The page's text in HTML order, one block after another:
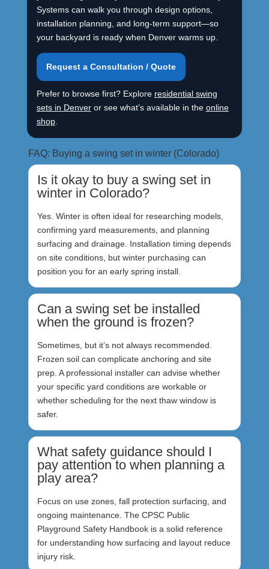
Systems can walk you through design options,
installation planning, and long-term support—so
your backyard is ready when Denver warms up.
Request a Consultation / Quote
Prefer to browse first? Explore residential swing
sets in Denveror see what’s available in the online
shop.
FAQ: Buying a swing set in winter (Colorado)
Is it okay to buy a swing set in
winter in Colorado?
Yes. Winter is often ideal for researching models,
confirming yard measurements, and planning
surfacing and drainage. Installation timing depends
on site conditions, but winter purchasing can
position you for an early spring install.
Can a swing set be installed
when the ground is frozen?
Sometimes, but it’s not always recommended.
Frozen soil can complicate anchoring and site
prep. A professional installer can advise whether
your specific yard conditions are workable or
whether scheduling for the next thaw window is
safer.
What safety guidance should I
pay attention to when planning a
play area?
Focus on use zones, fall protection surfacing, and
ongoing maintenance. The CPSC Public
Playground Safety Handbook is a solid reference
for understanding how surfacing and layout reduce
injury risk.